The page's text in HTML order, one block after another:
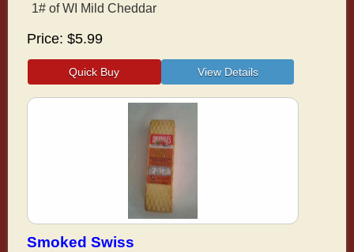
1# of WI Mild Cheddar
Price $5.99
Smoked Swiss